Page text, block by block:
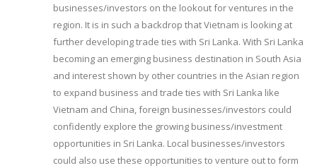
businesses/investors on the lookout for ventures in the
region. It is in such a backdrop that Vietnam is looking at
further developing trade ties with Sri Lanka. With Sri Lanka
becoming an emerging business destination in South Asia
and interest shown by other countries in the Asian region
to expand business and trade ties with Sri Lanka like
Vietnam and China, foreign businesses/investors could
confidently explore the growing business/investment
opportunities in Sri Lanka. Local businesses/investors
could also use these opportunities to venture out to form